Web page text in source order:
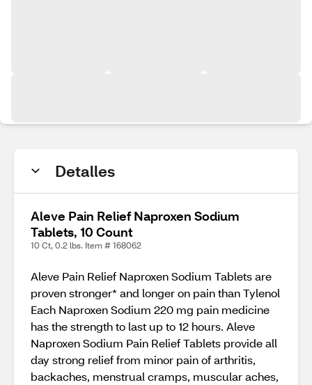
Detalles
Aleve Pain Relief Naproxen Sodium
Tablets, 10 Count
10 Ct, 0.2 lbs. Item # 168062
Aleve Pain Relief Naproxen Sodium Tablets are
proven stronger* and longer on pain than Tylenol
Each Naproxen Sodium 220 mg pain medicine
has the strength to last up to 12 hours. Aleve
Naproxen Sodium Pain Relief Tablets provide all
day strong relief from minor pain of arthritis,
backaches, menstrual cramps, muscular aches,